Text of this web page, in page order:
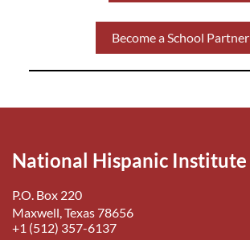
Become a School Partner
National Hispanic Institute
P.O. Box 220
Maxwell, Texas 78656
+1 (512) 357-6137